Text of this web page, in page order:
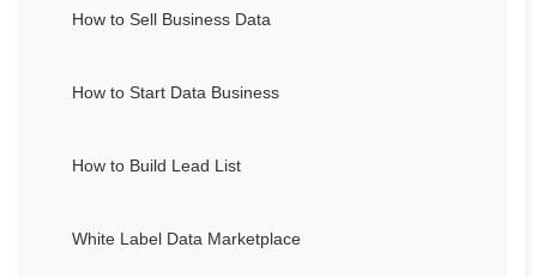
How to Sell Business Data
How to Start Data Business
How to Build Lead List
White Label Data Marketplace